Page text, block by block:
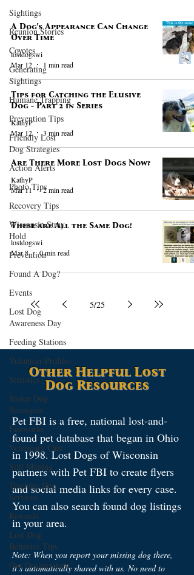
Sightings
Reunion Stories
Coyotes
Generating
Sightings
Humane Trapping
Prevention Tips
Friendly Lost
Dog Strategies
Action Alerts
Photo Tips
Recovery Tips
Wisconsin Stray
Hold
Prevention
Found A Dog?
Events
Lost Dog
Awareness Day
Feeding Stations
Volunteer Profiles
Statistics
Stolen Dog
Strategies
Fireworks
Veterinary Care
Still Missing
Tracking Dog
Services
Rewards
Lost Dog
Behavior Tips
Our Organization
A Dog's Appearance Can Change
Over Time
lostdogswi
Mar 12
1 min read
Tips for Catching the Elusive
Dog - Part 2 in Series
KathyP
Mar 12
3 min read
Are There More Lost Dogs Now?
KathyP
Mar 11
2 min read
These are All the Same Dog!
lostdogswi
Mar 8
0 min read
5/25
Other Helpful Lost
Dog Resources
Pet FBI is a free, national lost-and-
found pet database that began in Ohio
in 1998. Lost Dogs of Wisconsin
partners with Pet FBI to create flyers
and social media links for every case.
You can also search found dog listings
in your area.
Note: When you report your missing dog there,
it’s automatically shared with us. No need to